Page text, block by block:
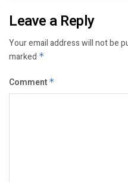
Leave a Reply
Your email address will not be
marked *
Comment *